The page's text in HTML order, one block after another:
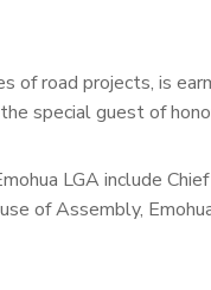
road projects, is
special guest of
LGA include
of Assembly,